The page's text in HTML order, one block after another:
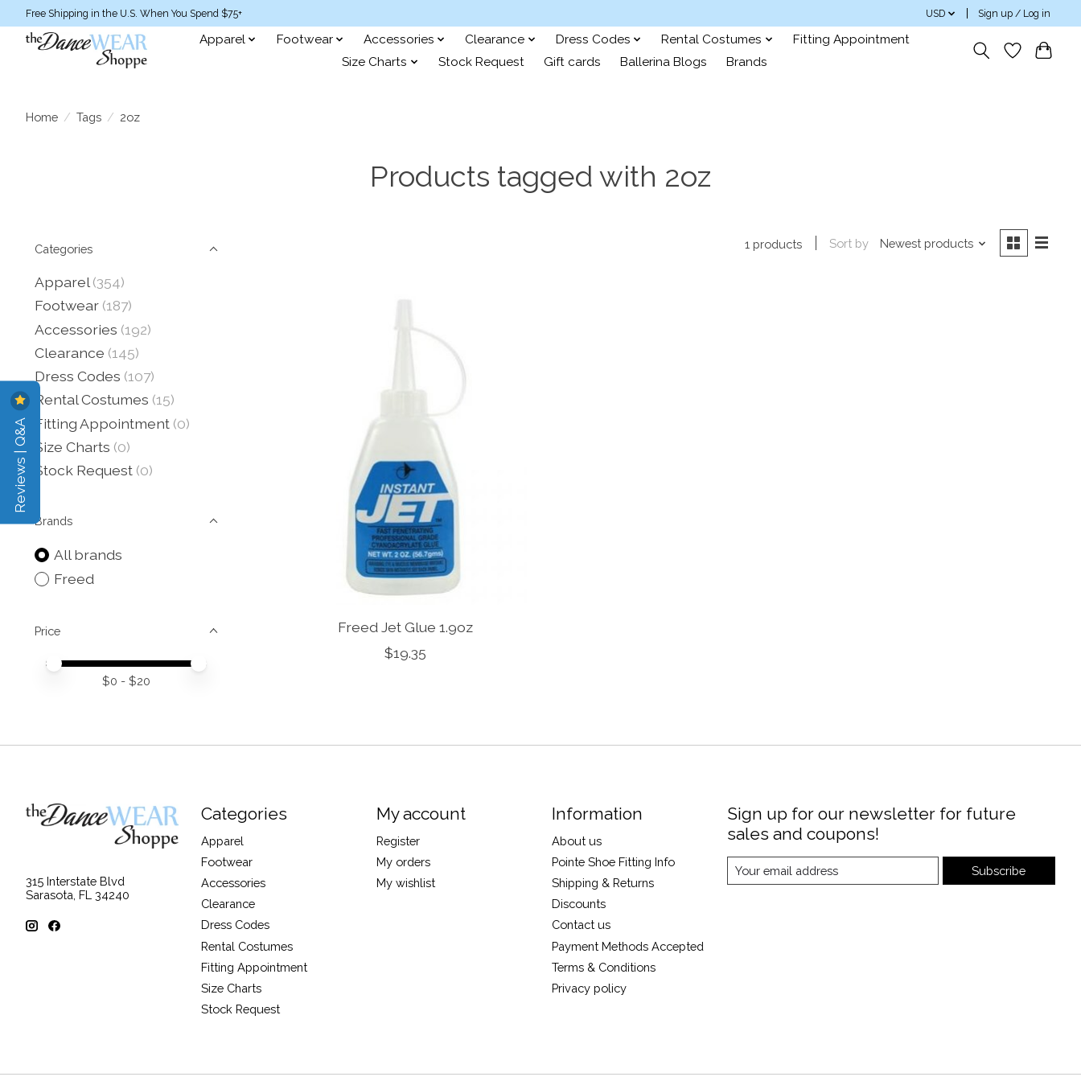
Free Shipping in the U.S. When You Spend $75+ USD Sign up / Log in
Apparel Footwear Accessories Clearance Dress Codes Rental Costumes
Fitting Appointment
Size Charts
Stock Request Gift cards Ballerina Blogs Brands
Home / Tags / 2oz
Products tagged with 2oz
Categories
Apparel (354)
Footwear (187)
Accessories (192)
Clearance (145)
Dress Codes (107)
Rental Costumes (15)
Fitting Appointment (0)
Size Charts (0)
Stock Request (0)
Brands
All brands
Freed
Price
Price minimum value
Price maximum value
$0 - $20
1 products Sort by Newest products
Freed Jet Glue 1.9oz
$19.35
315 Interstate Blvd
Sarasota, FL 34240
Categories
Apparel
Footwear
Accessories
Clearance
Dress Codes
Rental Costumes
Fitting Appointment
Size Charts
Stock Request
My account
Register
My orders
My wishlist
Information
About us
Pointe Shoe Fitting Info
Shipping & Returns
Discounts
Contact us
Payment Methods Accepted
Terms & Conditions
Privacy policy
Sign up for our newsletter for future
sales and coupons!
Subscribe
Reviews | Q&A